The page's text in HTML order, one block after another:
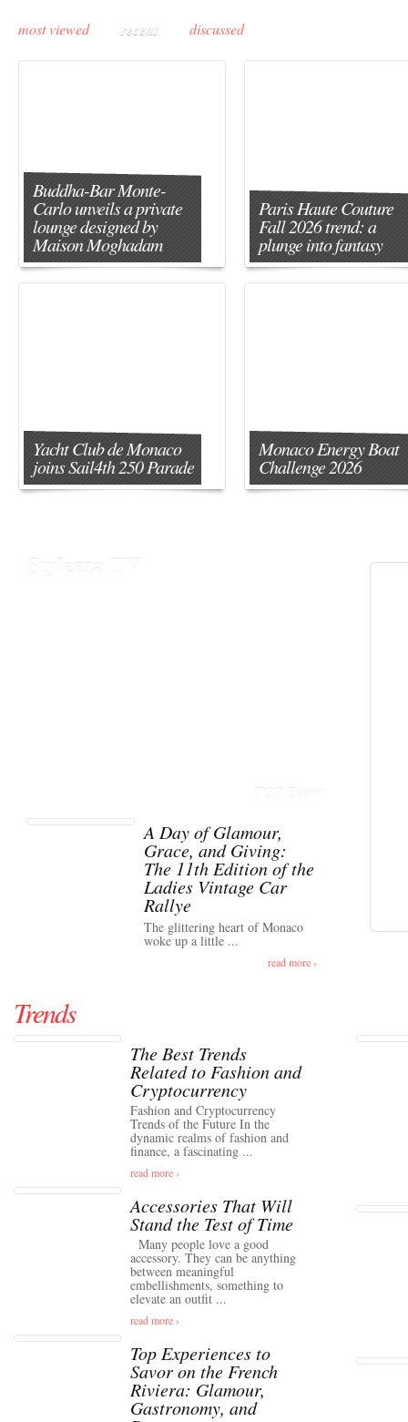
most viewed recent discussed
Buddha-Bar Monte-
Carlo unveils a private
lounge designed by
Maison Moghadam
Paris Haute Couture
Fall 2026 trend: a
plunge into fantasy
Yacht Club de Monaco
joins Sail4th 250 Parade
Monaco Energy Boat
Challenge 2026
Stylezza TV
TOP Event
A Day of Glamour,
Grace, and Giving:
The 11th Edition of the
Ladies Vintage Car
Rallye
The glittering heart of Monaco
woke up a little ...
read more ›
Trends
The Best Trends
Related to Fashion and
Cryptocurrency
Fashion and Cryptocurrency
Trends of the Future In the
dynamic realms of fashion and
finance, a fascinating ...
read more ›
Accessories That Will
Stand the Test of Time
Many people love a good
accessory. They can be anything
between meaningful
embellishments, something to
elevate an outfit ...
read more ›
Top Experiences to
Savor on the French
Riviera: Glamour,
Gastronomy, and